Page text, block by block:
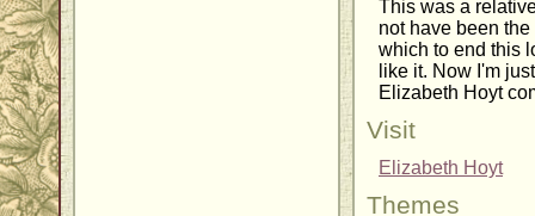
This was a
not have been
which to end this
like it. Now I'm
Elizabeth Hoyt
Visit
Elizabeth Hoyt
Themes